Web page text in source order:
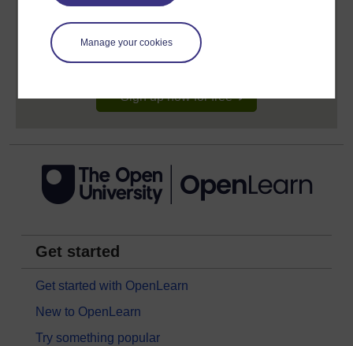
Manage your cookies
signing-up will give you access to your personal
learning profile and record of achievements that you
earn while you study.
Sign up now for free
Get started
Get started with OpenLearn
New to OpenLearn
Try something popular